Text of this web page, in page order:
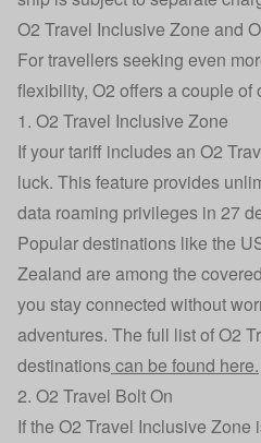
O2 Travel Inclusive Zone and
For travellers seeking even
flexibility, O2 offers a couple of
1. O2 Travel Inclusive Zone
If your tariff includes an O2
luck. This feature provides
data roaming privileges in 27
Popular destinations like the
Zealand are among the
you stay connected without
adventures. The full list of O2
destinationscan be found here.
2. O2 Travel Bolt On
If the O2 Travel Inclusive Zone